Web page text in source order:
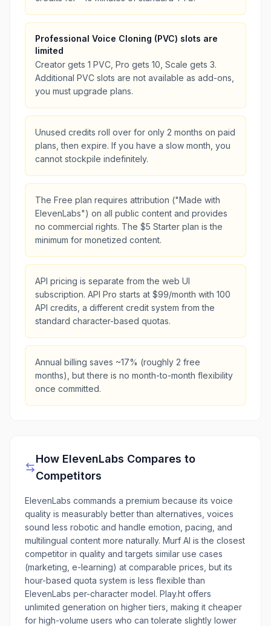
Professional Voice Cloning (PVC) slots are
limited
Creator gets 1 PVC, Pro gets 10, Scale gets 3.
Additional PVC slots are not available as add-ons,
you must upgrade plans.
Unused credits roll over for only 2 months on paid
plans, then expire. If you have a slow month, you
cannot stockpile indefinitely.
The Free plan requires attribution ("Made with
ElevenLabs") on all public content and provides
no commercial rights. The $5 Starter plan is the
minimum for monetized content.
API pricing is separate from the web UI
subscription. API Pro starts at $99/month with 100
API credits, a different credit system from the
standard character-based quotas.
Annual billing saves ~17% (roughly 2 free
months), but there is no month-to-month flexibility
once committed.
How ElevenLabs Compares to
Competitors
ElevenLabs commands a premium because its voice
quality is measurably better than alternatives, voices
sound less robotic and handle emotion, pacing, and
multilingual content more naturally. Murf AI is the closest
competitor in quality and targets similar use cases
(marketing, e-learning) at comparable prices, but its
hour-based quota system is less flexible than
ElevenLabs per-character model. Play.ht offers
unlimited generation on higher tiers, making it cheaper
for high-volume users who can tolerate slightly lower